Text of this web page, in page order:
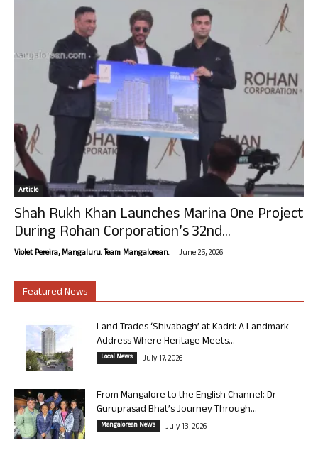
Article
Shah Rukh Khan Launches Marina One Project
During Rohan Corporation’s 32nd...
Violet Pereira, Mangaluru. Team Mangalorean. - June 25, 2026
Featured News
Land Trades ‘Shivabagh’ at Kadri: A Landmark
Address Where Heritage Meets...
Local News July 17, 2026
From Mangalore to the English Channel: Dr
Guruprasad Bhat’s Journey Through...
Mangalorean News July 13, 2026